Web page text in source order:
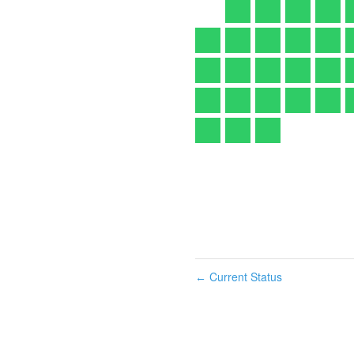
← Current Status